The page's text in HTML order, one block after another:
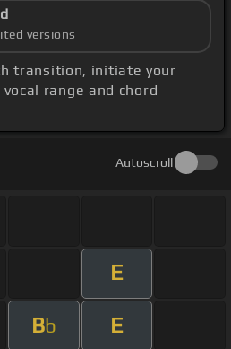
versions
transition, initiate your
range and chord
Autoscroll
E
Bb E